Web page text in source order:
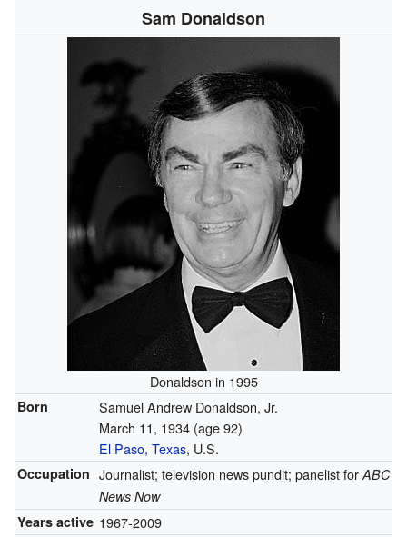
Sam Donaldson
Donaldson in 1995
Born
Samuel Andrew Donaldson, Jr.
March 11, 1934 (age 92)
El Paso, Texas, U.S.
Occupation Journalist; television news pundit; panelist forABC
News Now
Years active 1967-2009